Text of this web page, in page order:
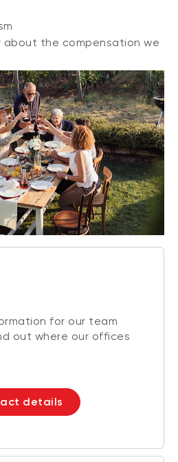
about the compensation we
for our team
out where our offices
details